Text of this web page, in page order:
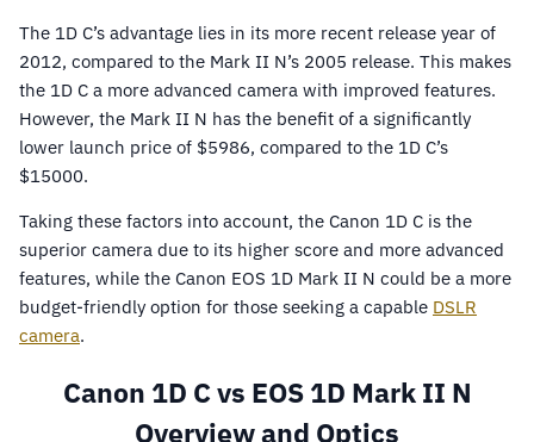
The 1D C’s advantage lies in its more recent release year of
2012, compared to the Mark II N’s 2005 release. This makes
the 1D C a more advanced camera with improved features.
However, the Mark II N has the benefit of a significantly
lower launch price of $5986, compared to the 1D C’s
$15000.
Taking these factors into account, the Canon 1D C is the
superior camera due to its higher score and more advanced
features, while the Canon EOS 1D Mark II N could be a more
budget-friendly option for those seeking a capable DSLR
camera.
Canon 1D C vs EOS 1D Mark II N
Overview and Optics